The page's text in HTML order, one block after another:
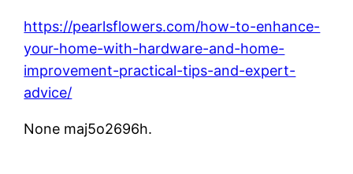
https://pearlsflowers.com/how-to-enhance-
your-home-with-hardware-and-home-
improvement-practical-tips-and-expert-
advice/
None maj5o2696h.